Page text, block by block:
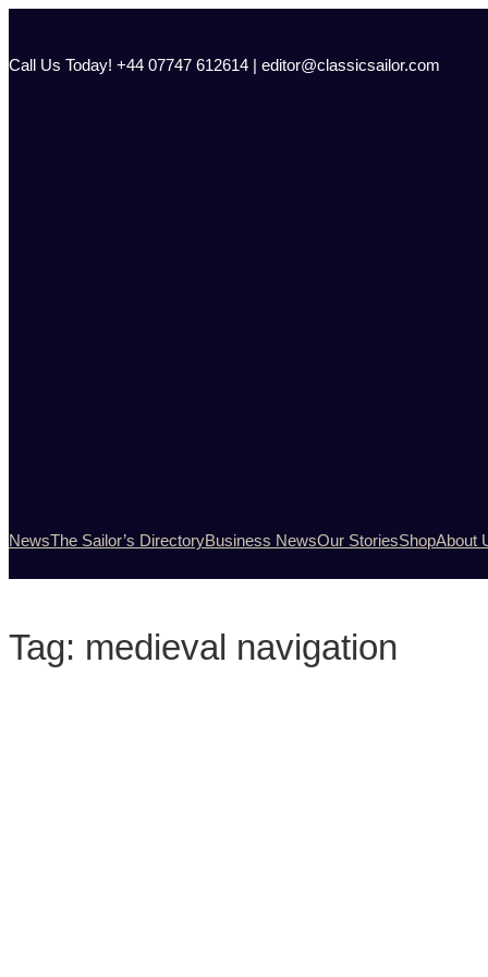
content
Call Us Today! +44 07747 612614 | editor@classicsailor.com
NewsThe Sailor’s DirectoryBusiness NewsOur StoriesShopAbout
Tag: medieval navigation